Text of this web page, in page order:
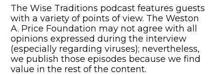
The Wise Traditions podcast features guests
with a variety of points of view. The Weston
A. Price Foundation may not agree with all
opinions expressed during the interview
(especially regarding viruses); nevertheless,
we publish those episodes because we find
value in the rest of the content.